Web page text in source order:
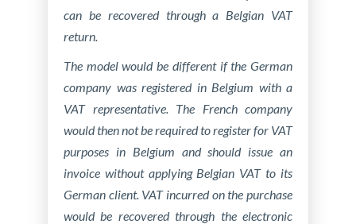
can be recovered through a Belgian VAT
return.
The model would be different if the German
company was registered in Belgium with a
VAT representative. The French company
would then not be required to register for VAT
purposes in Belgium and should issue an
invoice without applying Belgian VAT to its
German client. VAT incurred on the purchase
would be recovered through the electronic